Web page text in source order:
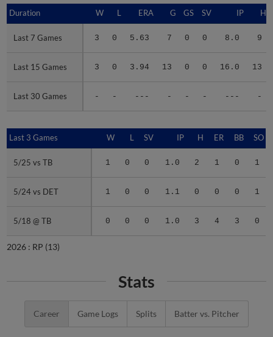
Duration W L ERA G GS SV IP H
Last 7 Games 3 0 5.63 7 0 0 8.0 9
Last 15 Games 3 0 3.94 13 0 0 16.0 13
Last 30 Games - - --- - - - --- -
Duration
Last 7 Games
Last 15 Games
Last 30 Games
Last 3 Games W L SV IP H ER BB SO
5/25 vs TB 1 0 0 1.0 2 1 0 1
5/24 vs DET 1 0 0 1.1 0 0 0 1
5/18 @ TB 0 0 0 1.0 3 4 3 0
Last 3 Games
5/25 vs TB
5/24 vs DET
5/18 @ TB
2026 : RP (13)
Stats
Career Game Logs Splits Batter vs. Pitcher